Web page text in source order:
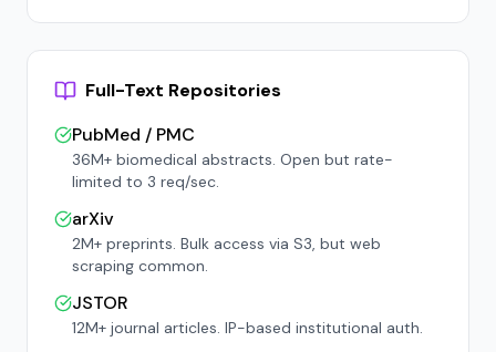
Full-Text Repositories
PubMed / PMC
36M+ biomedical abstracts. Open but rate-
limited to 3 req/sec.
arXiv
2M+ preprints. Bulk access via S3, but web
scraping common.
JSTOR
12M+ journal articles. IP-based institutional auth.